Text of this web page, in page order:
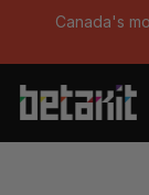
Canada's